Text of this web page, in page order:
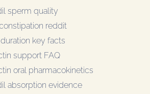
sperm quality
reddit
key facts
support FAQ
oral pharmacokinetics
absorption evidence